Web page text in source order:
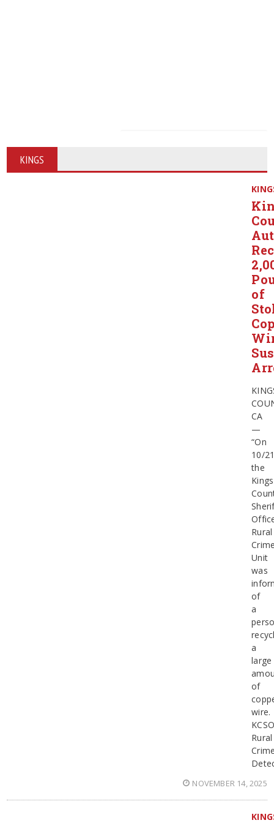
KINGS
of
CA
—
“On
10/
the
Kings
Rural
Unit
was
of
a
a
large
of
wire.
Rural
NOVEMBER 14, 2025